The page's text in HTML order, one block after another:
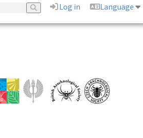
Log in
Language